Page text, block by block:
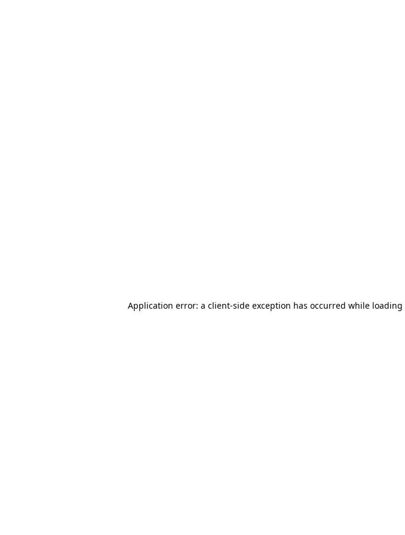
Application error: a client-side exception has occurred while loading